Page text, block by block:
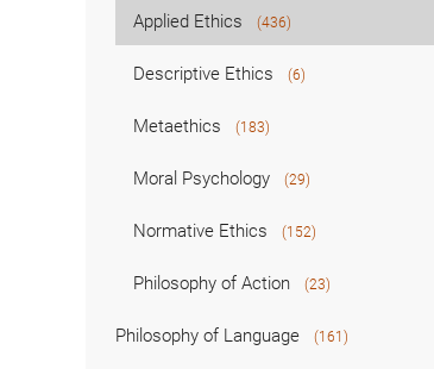
Applied Ethics (436)
Descriptive Ethics (6)
Metaethics (183)
Moral Psychology (29)
Normative Ethics (152)
Philosophy of Action (23)
Philosophy of Language (161)